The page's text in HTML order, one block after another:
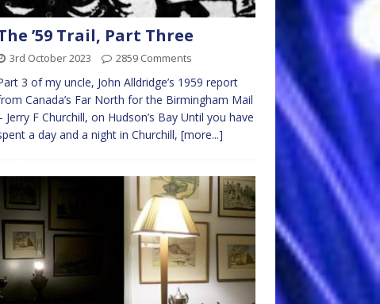
’59 Trail, Part Three
3rd October 2023 2859 Comments
3 of my uncle, John Alldridge’s 1959 report
Canada’s Far North for the Birmingham Mail
Jerry F Churchill, on Hudson’s Bay Until you have
a day and a night in Churchill, [more...]